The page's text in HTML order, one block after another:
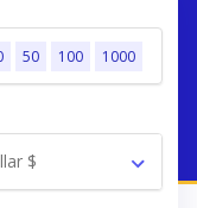
50 100 1000
$